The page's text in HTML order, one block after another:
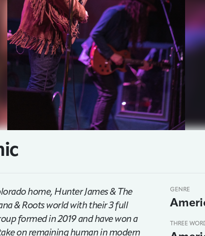
GENRE
THREE
home, Hunter James & The
& Roots world with their 3 full
formed in 2019 and have won a
on remaining human in modern